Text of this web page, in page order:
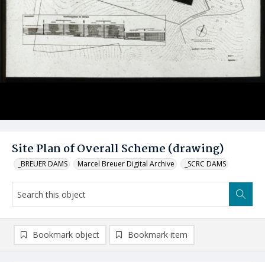
Site Plan of Overall Scheme (drawing)
_BREUER DAMS Marcel Breuer Digital Archive _SCRC DAMS
Bookmark object Bookmark item